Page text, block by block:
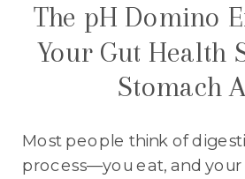
The pH Domino
Your Gut Health
Stomach
Most people think of
process—you eat, and